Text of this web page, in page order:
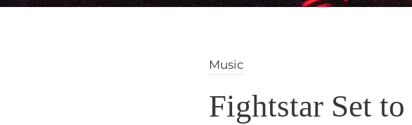
Music
Fightstar Set